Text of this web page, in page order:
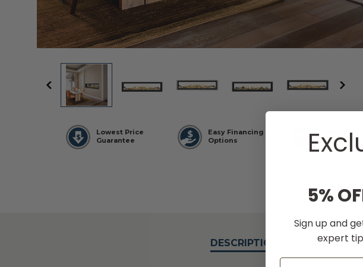
Lowest Price
Guarantee
Easy Financing
Options
Free Expert
Design
DESCRIPTION
5%
Sign up and
expert